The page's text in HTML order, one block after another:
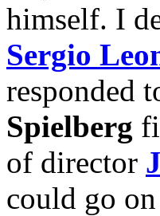
himself. I
Sergio
responded
Spielberg
of director
could go